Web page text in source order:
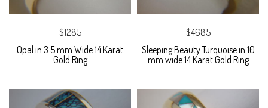
$1285
Opal in 3.5 mm Wide 14 Karat
Gold Ring
$4685
Sleeping Beauty Turquoise in 10
mm wide 14 Karat Gold Ring